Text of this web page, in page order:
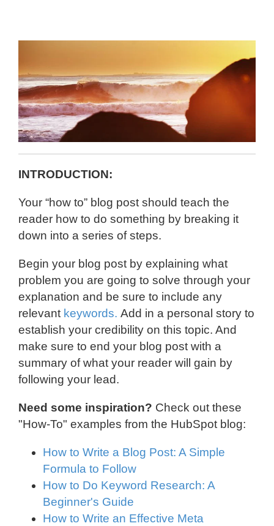
INTRODUCTION:
Your “how to” blog post should teach the
reader how to do something by breaking it
down into a series of steps.
Begin your blog post by explaining what
problem you are going to solve through your
explanation and be sure to include any
relevant keywords. Add in a personal story to
establish your credibility on this topic. And
make sure to end your blog post with a
summary of what your reader will gain by
following your lead.
Need some inspiration? Check out these
"How-To" examples from the HubSpot blog:
How to Write a Blog Post: A Simple
Formula to Follow
How to Do Keyword Research: A
Beginner's Guide
How to Write an Effective Meta